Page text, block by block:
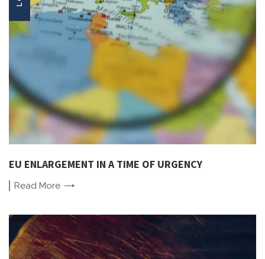
EU ENLARGEMENT IN A TIME OF URGENCY
Read More